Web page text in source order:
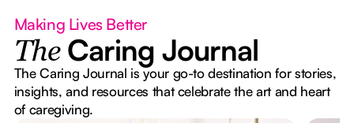
Making Lives Better
The Caring Journal
The Caring Journal is your go-to destination for stories,
insights, and resources that celebrate the art and heart
of caregiving.